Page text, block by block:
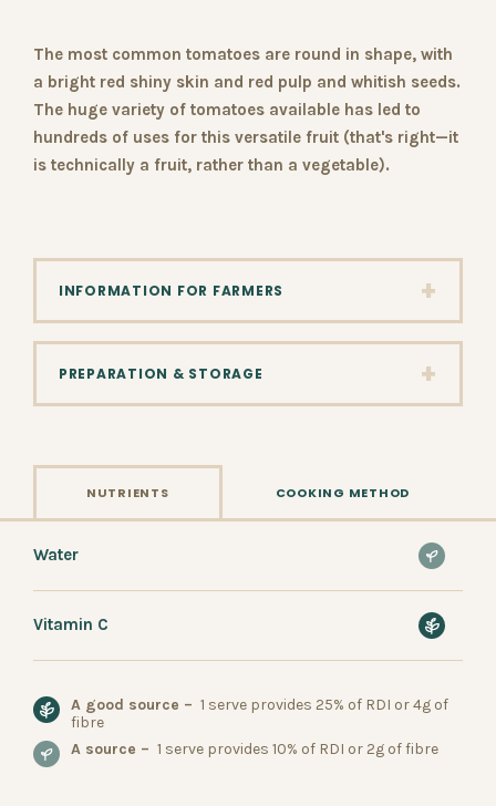
The most common tomatoes are round in shape, with
a bright red shiny skin and red pulp and whitish seeds.
The huge variety of tomatoes available has led to
hundreds of uses for this versatile fruit (that's right—it
is technically a fruit, rather than a vegetable).
INFORMATION FOR FARMERS +
PREPARATION & STORAGE +
NUTRIENTS COOKING METHOD
Water
Vitamin C
A good source – 1 serve provides 25% of RDI or 4g of
fibre
A source – 1 serve provides 10% of RDI or 2g of fibre